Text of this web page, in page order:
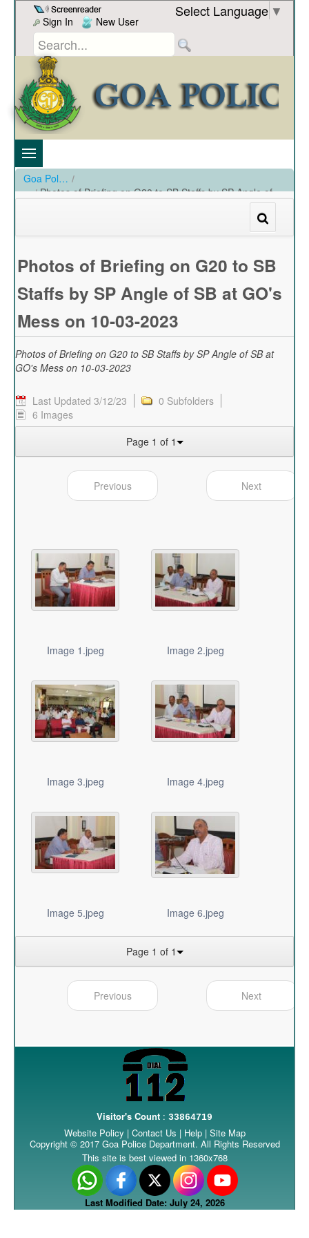
Skip to Content
Sign In
New User
Select Language ▼
Goa Police /
Photos of Briefing on G20 to SB Staffs by SP Angle of
Photos of Briefing on G20 to SB
Staffs by SP Angle of SB at GO's
Mess on 10-03-2023
Photos of Briefing on G20 to SB Staffs by SP Angle of SB at
GO's Mess on 10-03-2023
Last Updated 3/12/23
0 Subfolders
6 Images
Page 1 of 1
Previous Next
Image 1.jpeg Image 2.jpeg
Image 3.jpeg Image 4.jpeg
Image 5.jpeg Image 6.jpeg
Page 1 of 1
Previous Next
Visitor's Count : 33864719
Website Policy | Contact Us | Help | Site Map
Copyright © 2017 Goa Police Department. All Rights Reserved
This site is best viewed in 1360x768
Last Modified Date: July 24, 2026